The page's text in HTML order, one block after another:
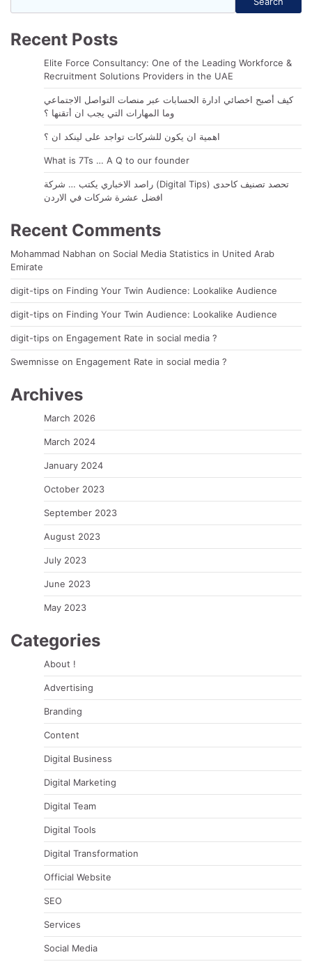
Recent Posts
Elite Force Consultancy: One of the Leading Workforce &
Recruitment Solutions Providers in the UAE
كيف أصبح اخصائي ادارة الحسابات عبر منصات التواصل الاجتماعي
وما المهارات التي يجب ان أتقنها ؟
اهمية ان يكون للشركات تواجد على لينكد ان ؟
What is 7Ts … A Q to our founder
راصد الاخباري يكتب … شركة (Digital Tips) تحصد تصنيف كاحدى
افضل عشرة شركات في الاردن
Recent Comments
Mohammad Nabhan on Social Media Statistics in United Arab
Emirate
digit-tips on Finding Your Twin Audience: Lookalike Audience
digit-tips on Finding Your Twin Audience: Lookalike Audience
digit-tips on Engagement Rate in social media ?
Swemnisse on Engagement Rate in social media ?
Archives
March 2026
March 2024
January 2024
October 2023
September 2023
August 2023
July 2023
June 2023
May 2023
Categories
About !
Advertising
Branding
Content
Digital Business
Digital Marketing
Digital Team
Digital Tools
Digital Transformation
Official Website
SEO
Services
Social Media